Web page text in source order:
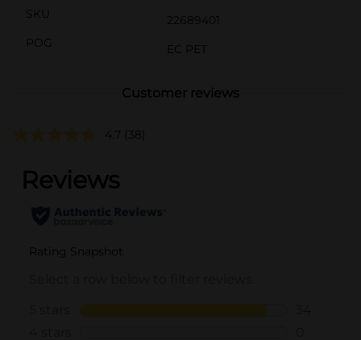
SKU
22689401
POG
EC PET
Customer reviews
4.7 (38)